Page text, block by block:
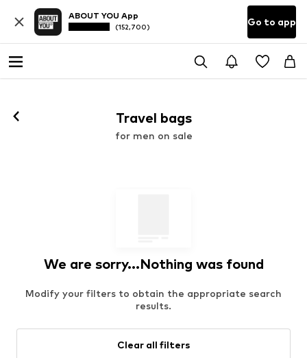
ABOUT YOU App
(152,700) Go to app
Travel bags
for men on sale
We are sorry...Nothing was found
Modify your filters to obtain the appropriate search
results.
Clear all filters